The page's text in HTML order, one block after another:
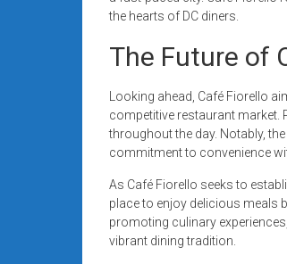
the hearts of DC diners.
The Future of
Looking ahead, Café Fiorello
competitive restaurant market.
throughout the day. Notably,
commitment to convenience
As Café Fiorello seeks to
place to enjoy delicious meals
promoting culinary
vibrant dining tradition.